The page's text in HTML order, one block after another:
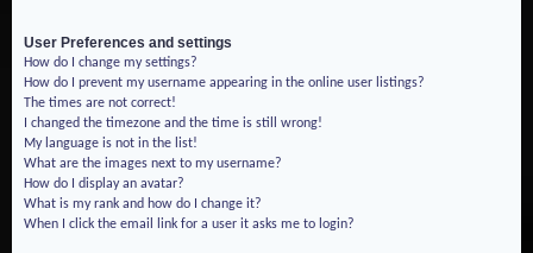
User Preferences and settings
How do I change my settings?
How do I prevent my username appearing in the online user listings?
The times are not correct!
I changed the timezone and the time is still wrong!
My language is not in the list!
What are the images next to my username?
How do I display an avatar?
What is my rank and how do I change it?
When I click the email link for a user it asks me to login?